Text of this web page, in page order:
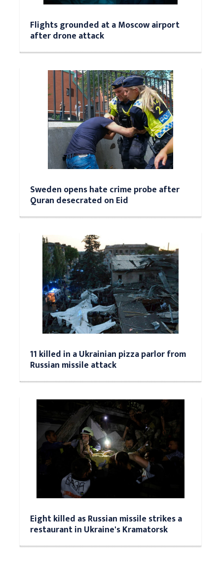
Flights grounded at a Moscow airport
after drone attack
Sweden opens hate crime probe after
Quran desecrated on Eid
11 killed in a Ukrainian pizza parlor from
Russian missile attack
Eight killed as Russian missile strikes a
restaurant in Ukraine's Kramatorsk